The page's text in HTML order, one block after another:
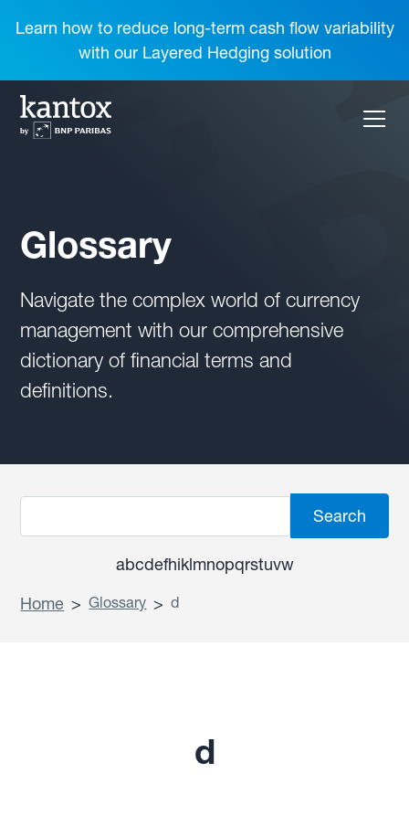
Learn how to reduce long-term cash flow variability
with our Layered Hedging solution
Glossary
Navigate the complex world of currency
management with our comprehensive
dictionary of financial terms and
definitions.
abcdefhiklmnopqrstuvw
Home > Glossary > d
d